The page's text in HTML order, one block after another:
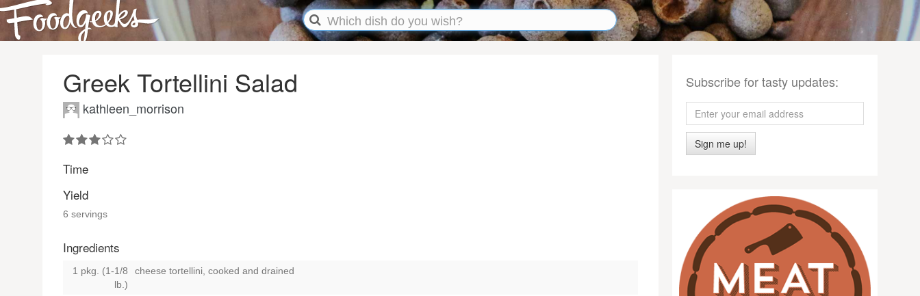
Greek Tortellini Salad
kathleen_morrison
Time
Yield
6 servings
Ingredients
1 pkg. (1-1/8
lb.)
cheese tortellini, cooked and drained
Subscribe for tasty updates:
Sign me up!